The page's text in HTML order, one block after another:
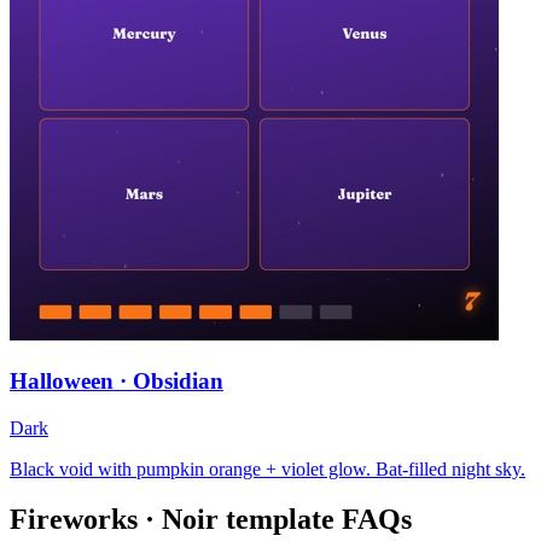
Halloween · Obsidian
Dark
Black void with pumpkin orange + violet glow. Bat-filled night sky.
Fireworks · Noir template FAQs